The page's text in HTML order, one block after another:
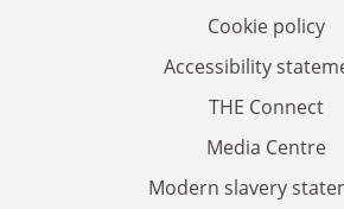
Cookie policy
Accessibility
THE Connect
Media Centre
Modern slavery